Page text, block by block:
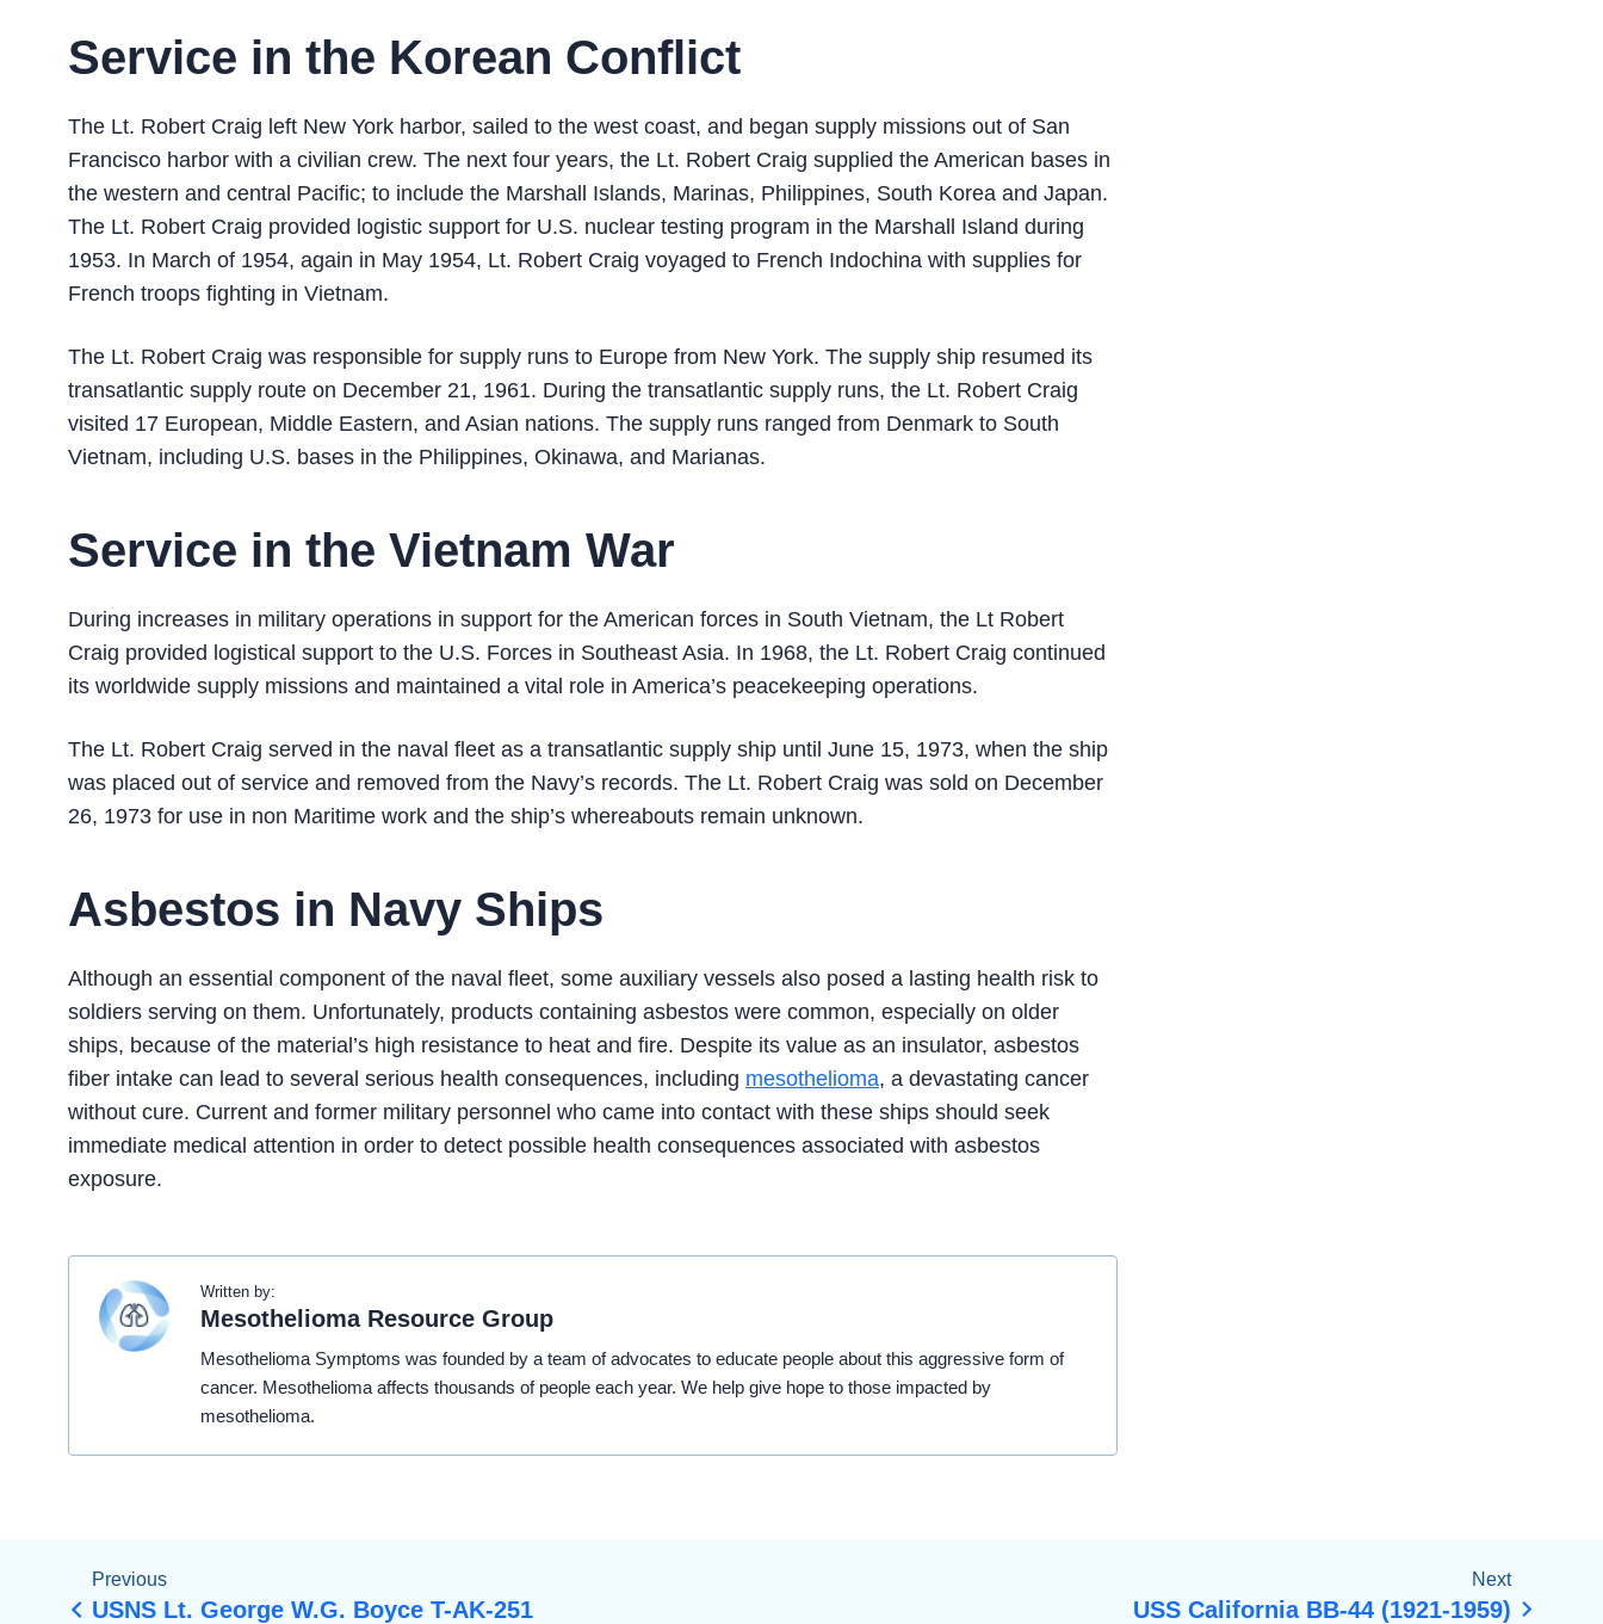
Service in the Korean Conflict
The Lt. Robert Craig left New York harbor, sailed to the west coast, and began supply missions out of San
Francisco harbor with a civilian crew. The next four years, the Lt. Robert Craig supplied the American bases in
the western and central Pacific; to include the Marshall Islands, Marinas, Philippines, South Korea and Japan.
The Lt. Robert Craig provided logistic support for U.S. nuclear testing program in the Marshall Island during
1953. In March of 1954, again in May 1954, Lt. Robert Craig voyaged to French Indochina with supplies for
French troops fighting in Vietnam.
The Lt. Robert Craig was responsible for supply runs to Europe from New York. The supply ship resumed its
transatlantic supply route on December 21, 1961. During the transatlantic supply runs, the Lt. Robert Craig
visited 17 European, Middle Eastern, and Asian nations. The supply runs ranged from Denmark to South
Vietnam, including U.S. bases in the Philippines, Okinawa, and Marianas.
Service in the Vietnam War
During increases in military operations in support for the American forces in South Vietnam, the Lt Robert
Craig provided logistical support to the U.S. Forces in Southeast Asia. In 1968, the Lt. Robert Craig continued
its worldwide supply missions and maintained a vital role in America’s peacekeeping operations.
The Lt. Robert Craig served in the naval fleet as a transatlantic supply ship until June 15, 1973, when the ship
was placed out of service and removed from the Navy’s records. The Lt. Robert Craig was sold on December
26, 1973 for use in non Maritime work and the ship’s whereabouts remain unknown.
Asbestos in Navy Ships
Although an essential component of the naval fleet, some auxiliary vessels also posed a lasting health risk to
soldiers serving on them. Unfortunately, products containing asbestos were common, especially on older
ships, because of the material’s high resistance to heat and fire. Despite its value as an insulator, asbestos
fiber intake can lead to several serious health consequences, including mesothelioma, a devastating cancer
without cure. Current and former military personnel who came into contact with these ships should seek
immediate medical attention in order to detect possible health consequences associated with asbestos
exposure.
Written by:
Mesothelioma Resource Group
Mesothelioma Symptoms was founded by a team of advocates to educate people about this aggressive form of
cancer. Mesothelioma affects thousands of people each year. We help give hope to those impacted by
mesothelioma.
Previous
USNS Lt. George W.G. Boyce T-AK-251
Next
USS California BB-44 (1921-1959)